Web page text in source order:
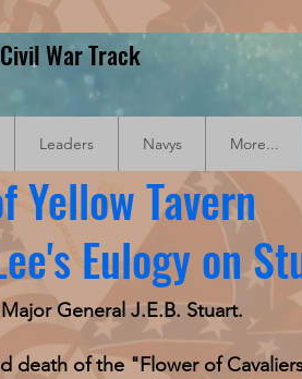
Civil War Track
Leaders Navys More...
Yellow Tavern
Eulogy on
General J.E.B. Stuart.
of the "Flower of